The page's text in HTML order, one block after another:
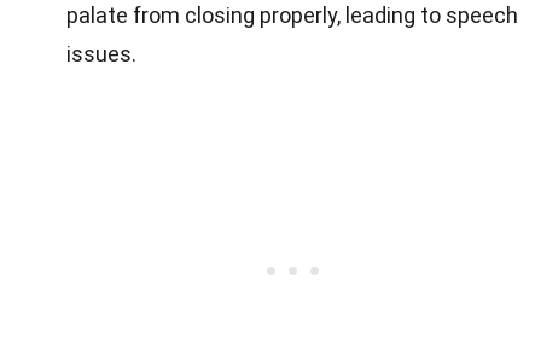
palate from closing properly, leading to speech
issues.